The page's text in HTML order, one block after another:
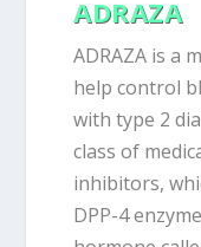
ADRAZA
ADRAZA is a
help control
with type 2
class of
inhibitors,
DPP-4